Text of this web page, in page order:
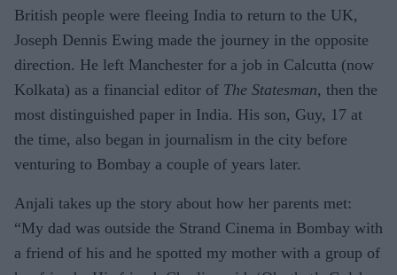
British people were fleeing India to return to the UK,
Joseph Dennis Ewing made the journey in the opposite
direction. He left Manchester for a job in Calcutta (now
Kolkata) as a financial editor of The Statesman, then the
most distinguished paper in India. His son, Guy, 17 at
the time, also began in journalism in the city before
venturing to Bombay a couple of years later.
Anjali takes up the story about how her parents met:
“My dad was outside the Strand Cinema in Bombay with
a friend of his and he spotted my mother with a group of